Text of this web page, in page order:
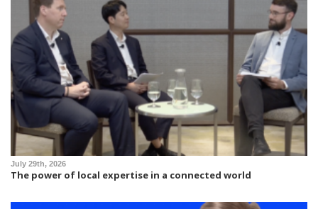
July 29th, 2026
The power of local expertise in a connected world